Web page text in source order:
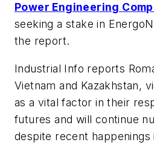
Power Engineering
seeking a stake in
the report.
Industrial Info reports
Vietnam and Kazakhstan,
as a vital factor in their
futures and will continue
despite recent happenings